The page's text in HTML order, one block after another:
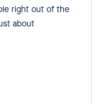
right out of the
about